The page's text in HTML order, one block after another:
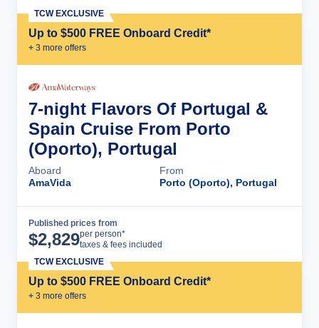
Up to $500 FREE Onboard Credit*
+ 3 more offers
TCW EXCLUSIVE
7-night Flavors Of Portugal &
Spain Cruise From Porto
(Oporto), Portugal
Aboard
AmaVida
From
Porto (Oporto), Portugal
Published prices from
$2,829per person*
taxes & fees included
Up to $500 FREE Onboard Credit*
+ 3 more offers
TCW EXCLUSIVE